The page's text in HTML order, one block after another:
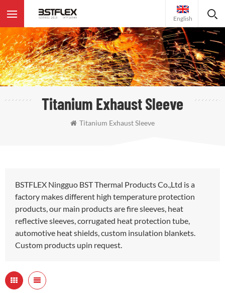
English
Titanium Exhaust Sleeve
Titanium Exhaust Sleeve
BSTFLEX Ningguo BST Thermal Products Co.,Ltd is a
factory makes different high temperature protection
products, our main products are fire sleeves, heat
reflective sleeves, corrugated heat protection tube,
automotive heat shields, custom insulation blankets.
Custom products upin request.